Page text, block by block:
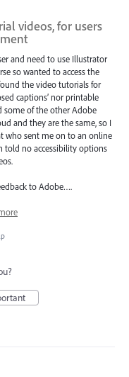
videos, for users
and need to use Illustrator
so wanted to access the
the video tutorials for
captions’ nor printable
some of the other Adobe
and they are the same, so I
who sent me on to an online
told no accessibility options
to Adobe….